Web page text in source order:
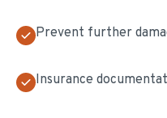
Prevent further
Insurance